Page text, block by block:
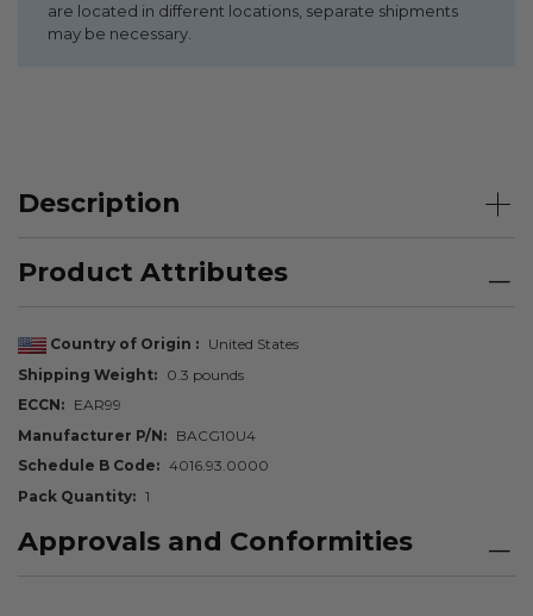
are located in different locations, separate shipments
may be necessary.
Description
Product Attributes
Country of Origin
United States
Shipping Weight
0.3 pounds
ECCN
EAR99
Manufacturer P/N
BACG10U4
Schedule B Code
4016.93.0000
Pack Quantity
1
Approvals and Conformities